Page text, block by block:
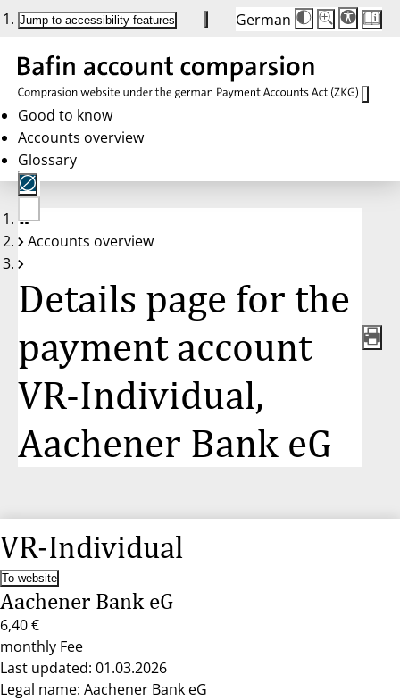
Jump to accessibility features German
Die
Schriftgröße
Buttons
auf
100 %
zurückgesetzt.
Schriftgröße:
100 %
Good to know
Accounts overview
Glossary
No
account
Accounts overview
Details page for the
payment account
VR-Individual,
Aachener Bank eG
VR-Individual
To website
Aachener Bank eG
6,40 €
monthly Fee
Last updated: 01.03.2026
Legal name: Aachener Bank eG